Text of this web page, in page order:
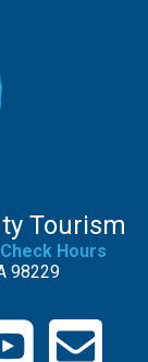
Tourism
Check Hours
98229